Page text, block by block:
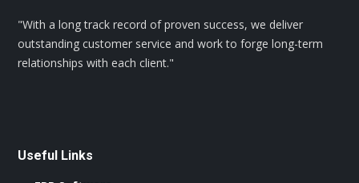
"With a long track record of proven success, we deliver
outstanding customer service and work to forge long-term
relationships with each client."
Useful Links